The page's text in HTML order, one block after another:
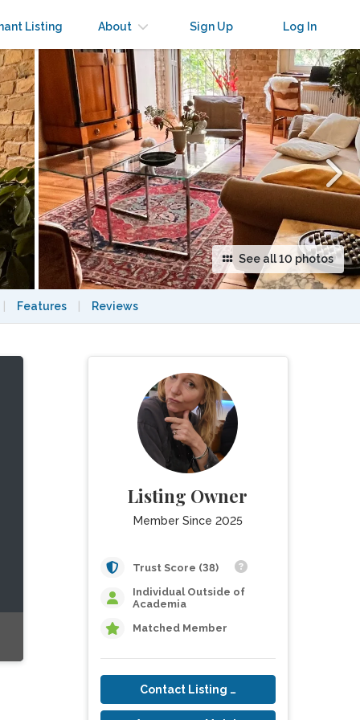
Listing About Sign Up Log In
See all 10 photos
Features Reviews
Listing Owner
Member Since 2025
Trust Score (38)
Individual Outside of
Academia
Matched Member
Contact Listing Owner